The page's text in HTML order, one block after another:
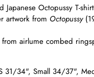
Japanese Octopussy T-
artwork from Octopussy
airlume combed
31/34", Small 34/37",